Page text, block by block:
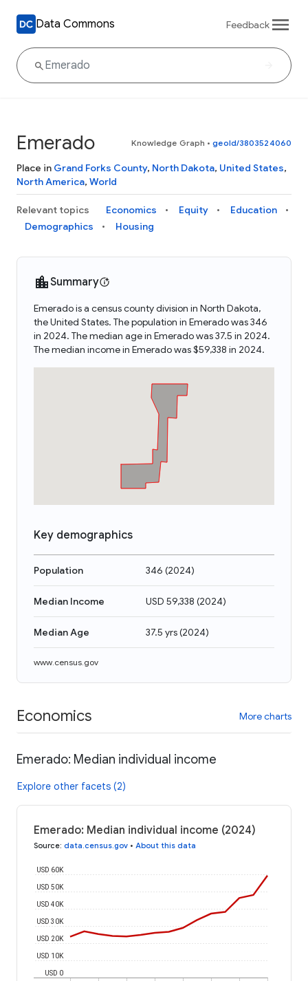
Data Commons Feedback
Emerado Knowledge Graph • geoId/3803524060
Place in Grand Forks County, North Dakota, United States,
North America, World
Relevant topics Economics Equity
Education
Demographics
Housing
Summary
Emerado is a census county division in North Dakota,
the United States. The population in Emerado was 346
in 2024. The median age in Emerado was 37.5 in 2024.
The median income in Emerado was $59,338 in 2024.
Key demographics
Population 346 (2024)
Median Income USD 59,338 (2024)
Median Age 37.5 yrs(2024)
www.census.gov
Economics More charts
Emerado: Median individual income
Explore other facets (2)
Emerado: Median individual income (2024)
Source: data.census.gov • About this data
USD 0
USD 10K
USD 20K
USD 30K
USD 40K
USD 50K
USD 60K